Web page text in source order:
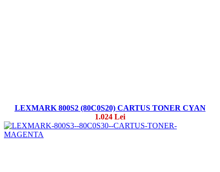
LEXMARK 800S2 (80C0S20) CARTUS TONER CYAN
1.024 Lei